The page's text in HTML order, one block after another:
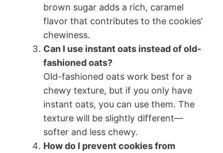
brown sugar adds a rich, caramel
flavor that contributes to the cookies’
chewiness.
Can I use instant oats instead of old-
fashioned oats?
Old-fashioned oats work best for a
chewy texture, but if you only have
instant oats, you can use them. The
texture will be slightly different—
softer and less chewy.
How do I prevent cookies from